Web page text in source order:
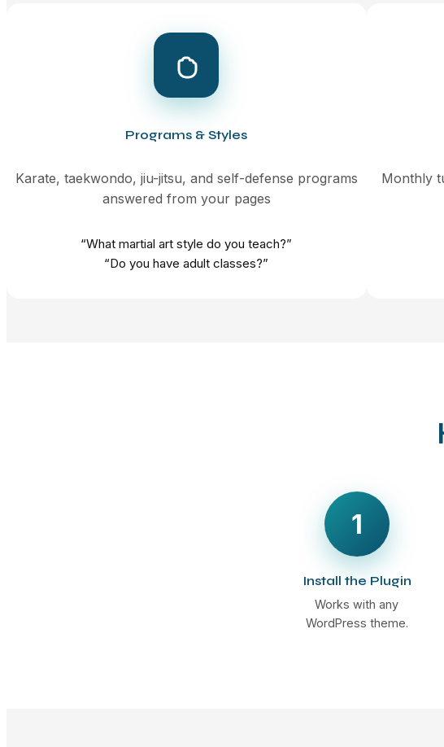
Programs & Styles
Karate, taekwondo, jiu-jitsu, and self-defense programs
answered from your pages
“What martial art style do you teach?”
“Do you have adult classes?”
Monthly
1
Install the Plugin
Works with any
WordPress theme.